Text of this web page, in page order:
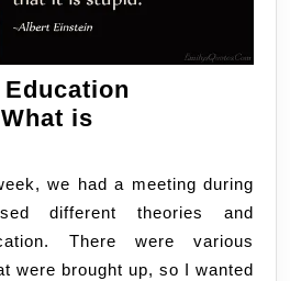
is
we had a meeting during
different theories and
There were various
were brought up, so I wanted